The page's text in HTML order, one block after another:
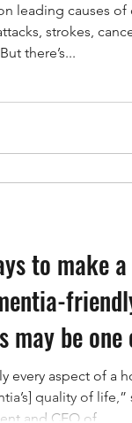
leading causes of
strokes,
there’s...
to make
may be
every aspect of a
quality of life,”
and CEO of...